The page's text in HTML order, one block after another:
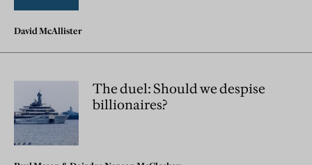
David McAllister
The duel: Should we despise
billionaires?